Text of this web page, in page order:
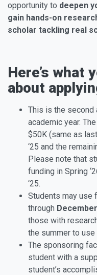
opportunity to deepen
gain hands-on
scholar tackling real
Here’s what
about
This is the second
academic year.
$50K (same as
‘25 and the
Please note that
funding in Spring
‘25.
Students may use
through
those with
the summer to
The sponsoring
student with a
student’s